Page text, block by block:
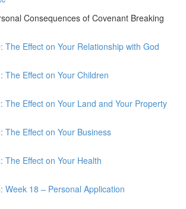
Consequences of Covenant Breaking
The Effect on Your Relationship with God
The Effect on Your Children
The Effect on Your Land and Your Property
The Effect on Your Business
The Effect on Your Health
Week 18 – Personal Application